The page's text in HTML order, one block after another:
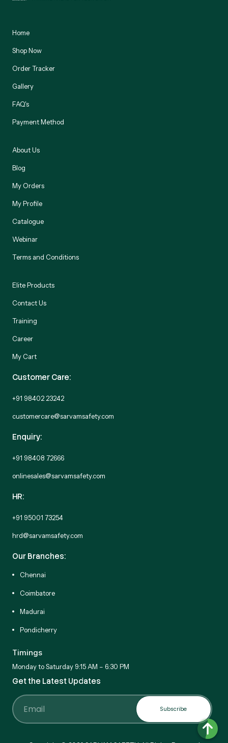
Home
Shop Now
Order Tracker
Gallery
FAQ's
Payment Method
About Us
Blog
My Orders
My Profile
Catalogue
Webinar
Terms and Conditions
Elite Products
Contact Us
Training
Career
My Cart
Customer Care:
+91 98402 23242
customercare@sarvamsafety.com
Enquiry:
+91 98408 72666
onlinesales@sarvamsafety.com
HR:
+91 95001 73254
hrd@sarvamsafety.com
Our Branches:
Chennai
Coimbatore
Madurai
Pondicherry
Timings
Monday to Saturday 9:15 AM – 6:30 PM
Get the Latest Updates
Email
Subscribe